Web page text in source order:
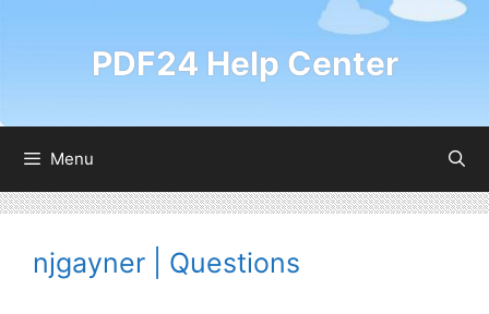
PDF24 Help Center
Menu
njgayner | Questions